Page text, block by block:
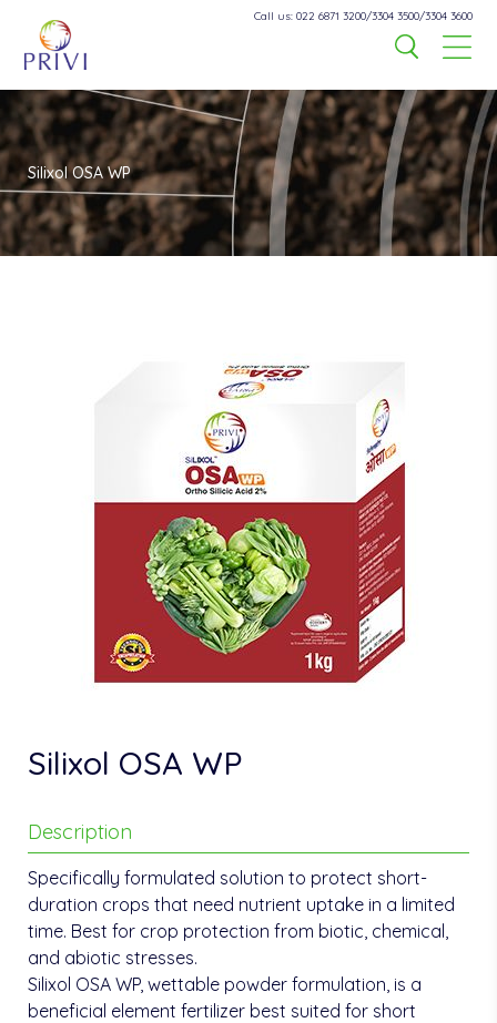
Call us: 022 6871 3200/3304 3500/3304 3600
Silixol OSA WP
Silixol OSA WP
Description
Specifically formulated solution to protect short-
duration crops that need nutrient uptake in a limited
time. Best for crop protection from biotic, chemical,
and abiotic stresses.
Silixol OSA WP, wettable powder formulation, is a
beneficial element fertilizer best suited for short